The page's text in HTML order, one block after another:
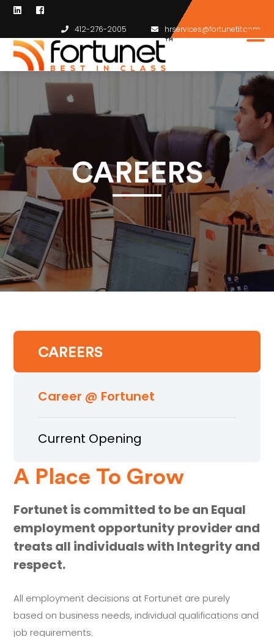
412-276-2005 hrservices@fortunetit.com
CAREERS
CAREERS
Career @ Fortunet
Current Opening
A Place To Grow
Fortunet is committed to be an Equal
employment opportunity provider and
treats all individuals with Integrity and
respect.
All employment decisions at Fortunet are purely
based on business needs, individual qualifications and
job requirements.